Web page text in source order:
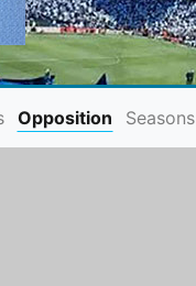
Opposition Seasons